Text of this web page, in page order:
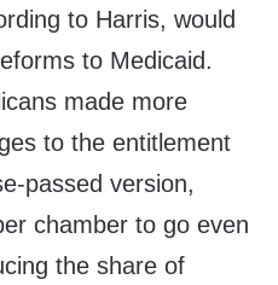
to Harris, would
to Medicaid.
made more
to the entitlement
passed version,
chamber to go even
the share of